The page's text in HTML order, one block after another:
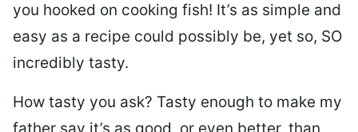
you hooked on cooking fish! It’s as simple and
easy as a recipe could possibly be, yet so, SO
incredibly tasty.
How tasty you ask? Tasty enough to make my